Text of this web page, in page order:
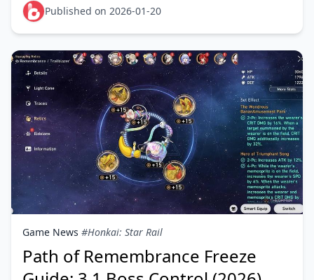
reruns. Pull
Published on 2026-01-20
Game News #Honkai: Star Rail
Path of Remembrance Freeze